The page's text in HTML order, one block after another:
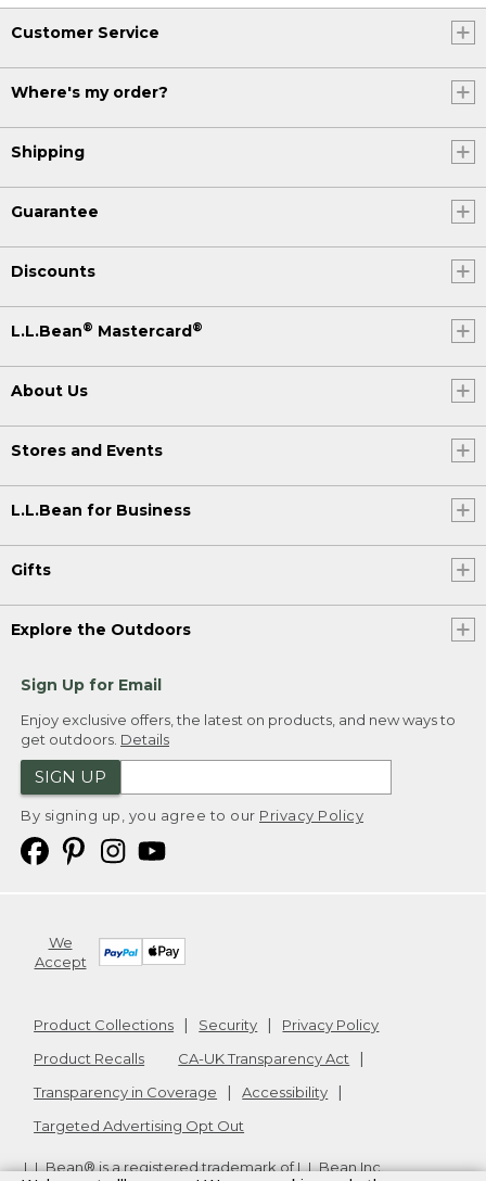
Customer Service
Where's my order?
Shipping
Guarantee
Discounts
L.L.Bean® Mastercard®
About Us
Stores and Events
L.L.Bean for Business
Gifts
Explore the Outdoors
Sign Up for Email
Enjoy exclusive offers, the latest on products, and new ways to
get outdoors. Details
SIGN UP
By signing up, you agree to our Privacy Policy
We
Accept
Product Collections Security
Privacy Policy
Product Recalls
CA-UK Transparency Act
Transparency in Coverage
Accessibility
Targeted Advertising Opt Out
L.L.Bean® is a registered trademark of L.L.Bean Inc.